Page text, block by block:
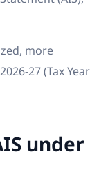
more
27 (Tax Year